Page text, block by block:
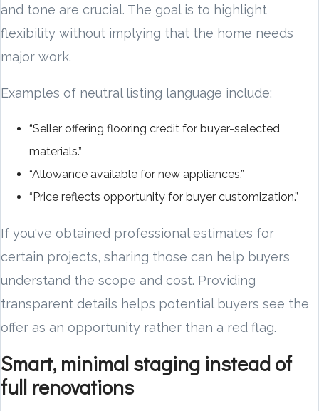
and tone are crucial. The goal is to highlight
flexibility without implying that the home needs
major work.
Examples of neutral listing language include:
“Seller offering flooring credit for buyer-selected
materials.”
“Allowance available for new appliances.”
“Price reflects opportunity for buyer customization.”
If you've obtained professional estimates for
certain projects, sharing those can help buyers
understand the scope and cost. Providing
transparent details helps potential buyers see the
offer as an opportunity rather than a red flag.
Smart, minimal staging instead of
full renovations